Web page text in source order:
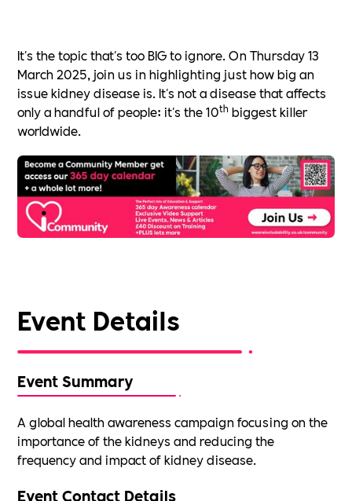
Event Details
Event Summary
A global health awareness campaign focusing on the
importance of the kidneys and reducing the
frequency and impact of kidney disease.
Event Contact Details
It's the topic that's too BIG to ignore. On Thursday 13
March 2025, join us in highlighting just how big an
issue kidney disease is. It's not a disease that affects
only a handful of people: it's the 10th biggest killer
worldwide.